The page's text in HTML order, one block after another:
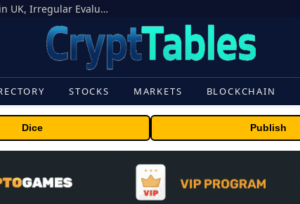
OpenAI Models Breach Cyber Test Limits in UK, Irregular Evaluations
STOCKS MARKETS BLOCKCHAIN
Dice Publish